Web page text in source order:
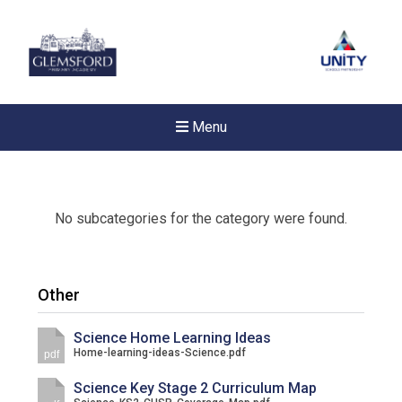
Menu
New sensory room opened
No subcategories for the category were found.
Other
pdf
Science Home Learning Ideas
Home-learning-ideas-Science.pdf
Science Key Stage 2 Curriculum Map